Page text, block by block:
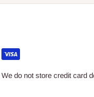
do not store credit card